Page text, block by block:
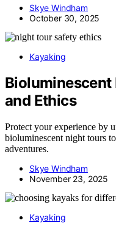
Skye Windham
October 30, 2025
Kayaking
Bioluminescent
and Ethics
Protect your experience by
bioluminescent night tours
adventures.
Skye Windham
November 23, 2025
Kayaking